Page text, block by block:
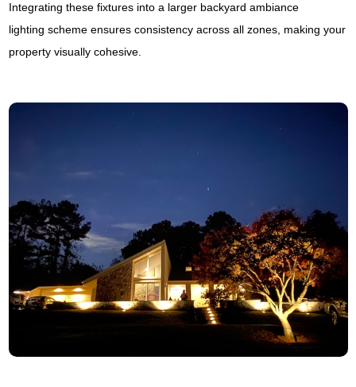
Integrating these fixtures into a larger backyard ambiance
lighting scheme ensures consistency across all zones, making your
property visually cohesive.